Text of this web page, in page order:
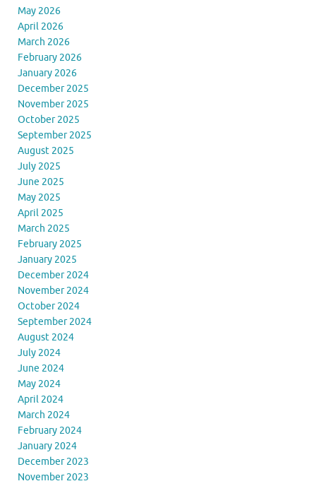
May 2026
April 2026
March 2026
February 2026
January 2026
December 2025
November 2025
October 2025
September 2025
August 2025
July 2025
June 2025
May 2025
April 2025
March 2025
February 2025
January 2025
December 2024
November 2024
October 2024
September 2024
August 2024
July 2024
June 2024
May 2024
April 2024
March 2024
February 2024
January 2024
December 2023
November 2023